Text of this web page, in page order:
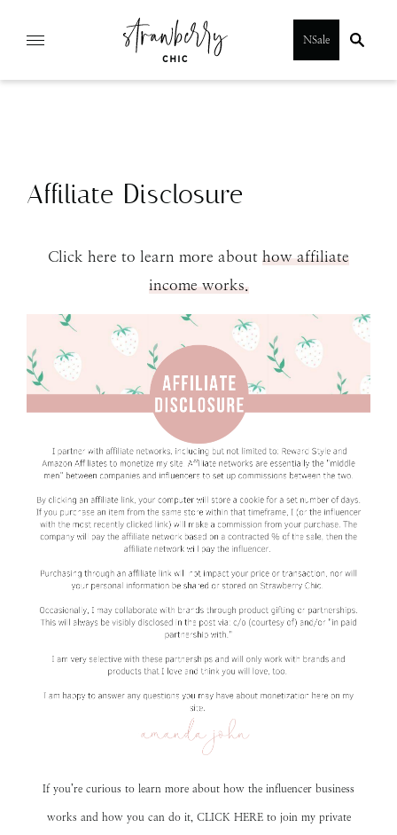
NSale
Affiliate Disclosure
Click here to learn more about how affiliate
income works.
If you’re curious to learn more about how the influencer business
works and how you can do it, CLICK HEREto join my private